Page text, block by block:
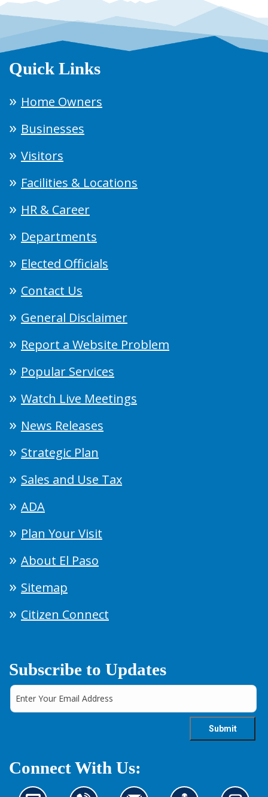
Quick Links
Home Owners
Businesses
Visitors
Facilities & Locations
HR & Career
Departments
Elected Officials
Contact Us
General Disclaimer
Report a Website Problem
Popular Services
Watch Live Meetings
News Releases
Strategic Plan
Sales and Use Tax
ADA
Plan Your Visit
About El Paso
Sitemap
Citizen Connect
Subscribe to Updates
Connect With Us: